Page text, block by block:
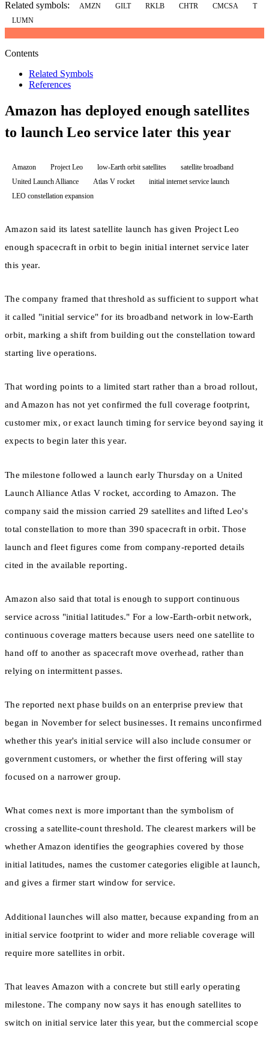
Related symbols: AMZN GILT RKLB CHTR CMCSA
T
LUMN
Contents
Related Symbols
References
Amazon has deployed enough satellites
to launch Leo service later this year
Amazon Project Leo low-Earth orbit satellites
satellite broadband
United Launch Alliance
Atlas V rocket
initial internet service launch
LEO constellation expansion
Amazon said its latest satellite launch has given Project Leo
enough spacecraft in orbit to begin initial internet service later
this year.
The company framed that threshold as sufficient to support what
it called "initial service" for its broadband network in low-Earth
orbit, marking a shift from building out the constellation toward
starting live operations.
That wording points to a limited start rather than a broad rollout,
and Amazon has not yet confirmed the full coverage footprint,
customer mix, or exact launch timing for service beyond saying it
expects to begin later this year.
The milestone followed a launch early Thursday on a United
Launch Alliance Atlas V rocket, according to Amazon. The
company said the mission carried 29 satellites and lifted Leo's
total constellation to more than 390 spacecraft in orbit. Those
launch and fleet figures come from company-reported details
cited in the available reporting.
Amazon also said that total is enough to support continuous
service across "initial latitudes." For a low-Earth-orbit network,
continuous coverage matters because users need one satellite to
hand off to another as spacecraft move overhead, rather than
relying on intermittent passes.
The reported next phase builds on an enterprise preview that
began in November for select businesses. It remains unconfirmed
whether this year's initial service will also include consumer or
government customers, or whether the first offering will stay
focused on a narrower group.
What comes next is more important than the symbolism of
crossing a satellite-count threshold. The clearest markers will be
whether Amazon identifies the geographies covered by those
initial latitudes, names the customer categories eligible at launch,
and gives a firmer start window for service.
Additional launches will also matter, because expanding from an
initial service footprint to wider and more reliable coverage will
require more satellites in orbit.
That leaves Amazon with a concrete but still early operating
milestone. The company now says it has enough satellites to
switch on initial service later this year, but the commercial scope